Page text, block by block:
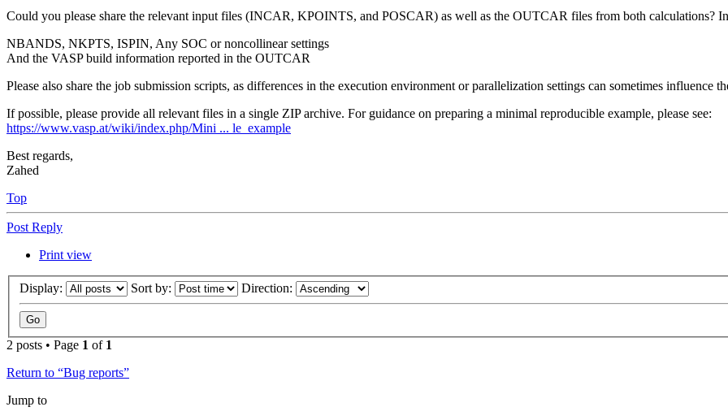
Could you please share the relevant input files (INCAR, KPOINTS, and POSCAR) as well as the OUTCAR files from both calculations?
NBANDS, NKPTS, ISPIN, Any SOC or noncollinear settings
And the VASP build information reported in the OUTCAR
Please also share the job submission scripts, as differences in the execution environment or parallelization settings can sometimes influence
If possible, please provide all relevant files in a single ZIP archive. For guidance on preparing a minimal reproducible example, please see:
https://www.vasp.at/wiki/index.php/Mini ... le_example
Best regards,
Zahed
Top
Post Reply
Print view
Display: Sort by: Direction:
2 posts • Page 1 of 1
Return to “Bug reports”
Jump to